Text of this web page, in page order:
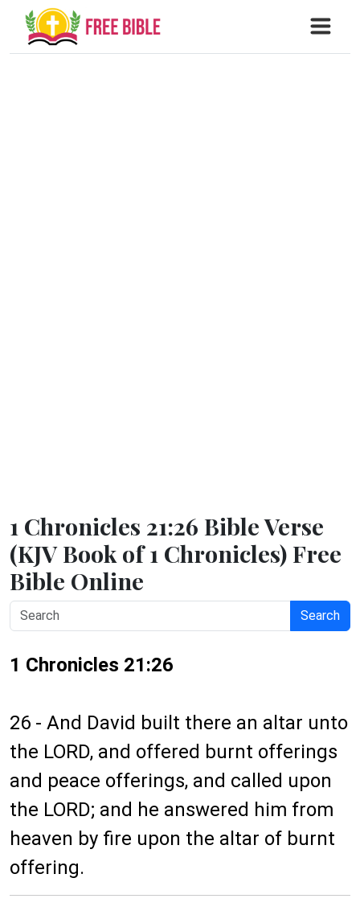
1 Chronicles 21:26 Bible Verse
(KJV Book of 1 Chronicles) Free
Bible Online
Search
1 Chronicles 21:26
26 - And David built there an altar unto
the LORD, and offered burnt offerings
and peace offerings, and called upon
the LORD; and he answered him from
heaven by fire upon the altar of burnt
offering.